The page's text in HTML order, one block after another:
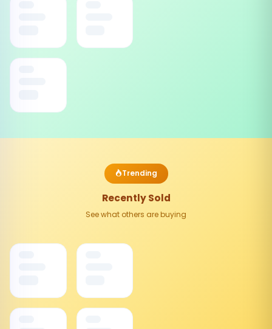
Trending
Recently Sold
See what others are buying